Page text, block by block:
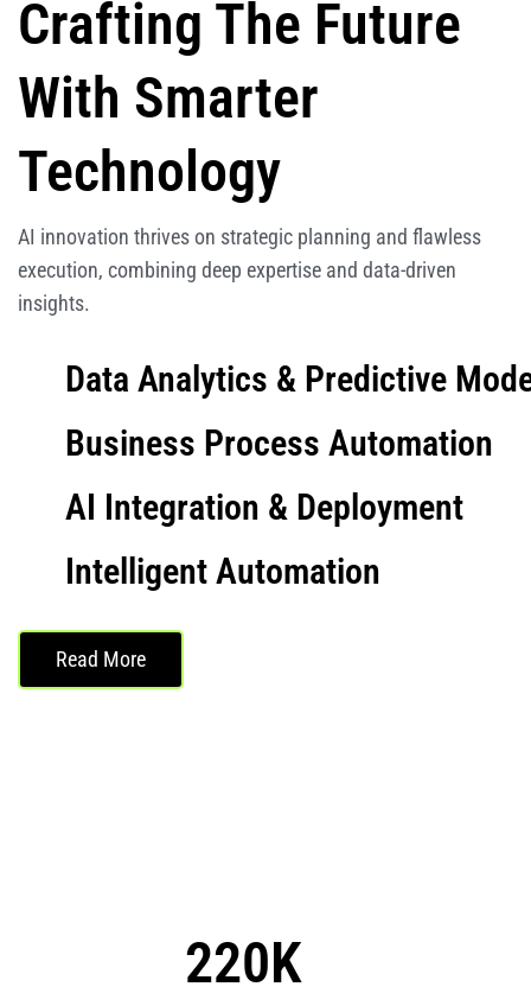
Crafting The Future
With Smarter
Technology
AI innovation thrives on strategic planning and flawless
execution, combining deep expertise and data-driven
insights.
Read More
Data Analytics & Predictive
Business Process Automation
AI Integration & Deployment
Intelligent Automation
220K